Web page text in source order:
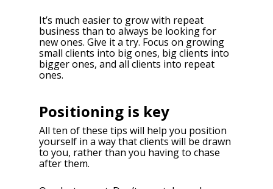
It’s much easier to grow with repeat
business than to always be looking for
new ones. Give it a try. Focus on growing
small clients into big ones, big clients into
bigger ones, and all clients into repeat
ones.
Positioning is key
All ten of these tips will help you position
yourself in a way that clients will be drawn
to you, rather than you having to chase
after them.